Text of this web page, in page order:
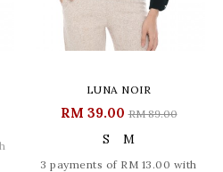
LUNA NOIR
RM 39.00RM 89.00
S M
3 payments of RM 13.00 with